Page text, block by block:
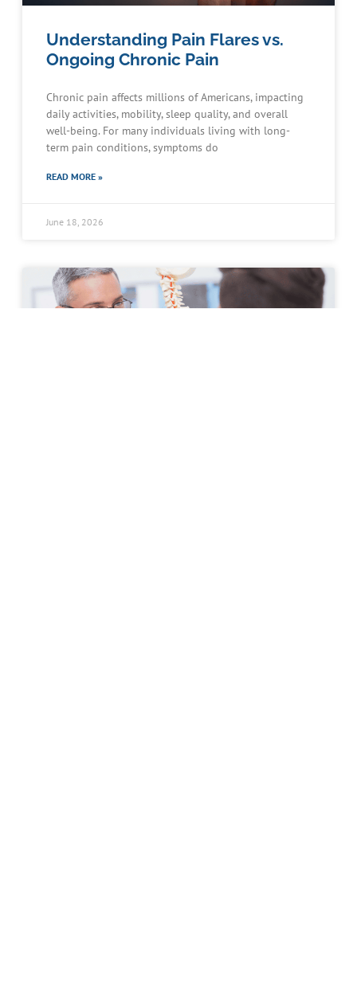
Understanding Pain Flares vs.
Ongoing Chronic Pain
Chronic pain affects millions of Americans, impacting
daily activities, mobility, sleep quality, and overall
well-being. For many individuals living with long-
term pain conditions, symptoms do
READ MORE »
June 18, 2026